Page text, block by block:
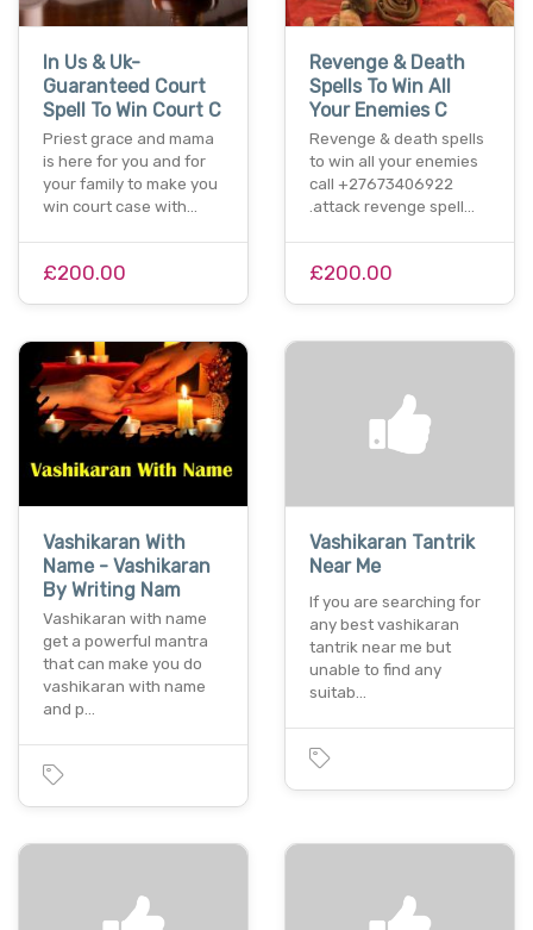
In Us & Uk-
Guaranteed Court
Spell To Win Court C
Priest grace and mama
is here for you and for
your family to make you
win court case with…
£200.00
Revenge & Death
Spells To Win All
Your Enemies C
Revenge & death spells
to win all your enemies
call +27673406922
.attack revenge spell…
£200.00
Vashikaran With
Name - Vashikaran
By Writing Nam
Vashikaran with name
get a powerful mantra
that can make you do
vashikaran with name
and p…
Vashikaran Tantrik
Near Me
If you are searching for
any best vashikaran
tantrik near me but
unable to find any
suitab…